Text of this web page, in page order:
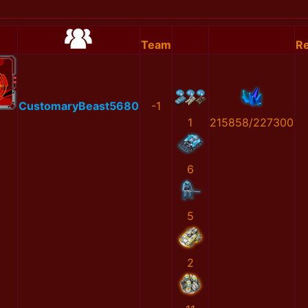
Team
CustomaryBeast5680
-1
1
6
5
2
215858/227300